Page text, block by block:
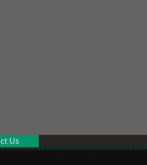
Us